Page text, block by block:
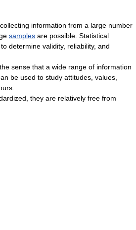
information from a large number
samples are possible. Statistical
determine validity, reliability, and
sense that a wide range of information
be used to study attitudes, values,
they are relatively free from